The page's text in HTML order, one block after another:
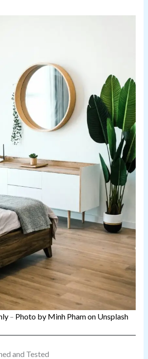
– Photo by Minh Pham on Unsplash
and Tested